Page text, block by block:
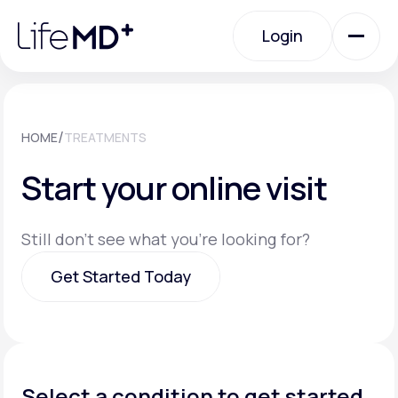
note:
website
Login
Specialty Care
Labs
HOME/TREATMENTS
Start your online visit
Still don't see what you're looking for?
Get Started Today